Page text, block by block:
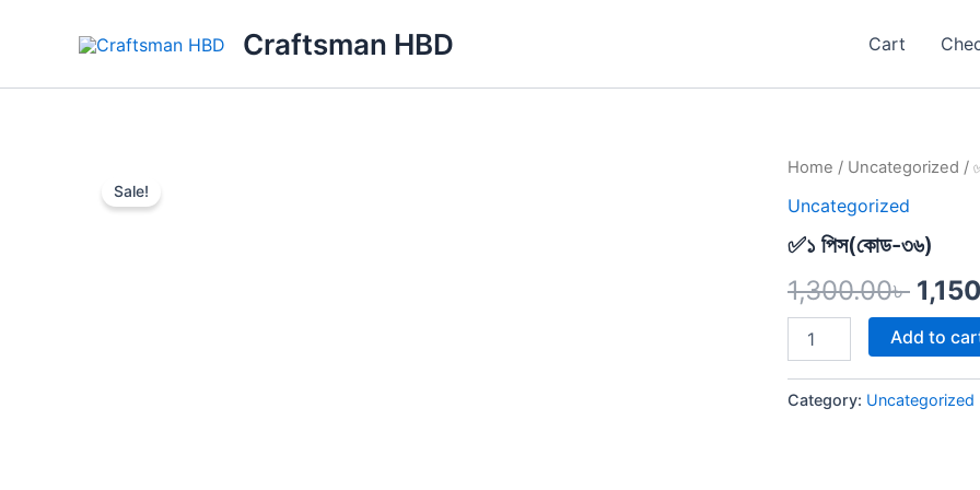
Craftsman HBD Cart
Sale!
Home / Uncategorized /
Uncategorized
✅১ পিস(কোড-৩৬)
1,300.00৳
was:
✅১
quantity
Add to
Category: Uncategorized